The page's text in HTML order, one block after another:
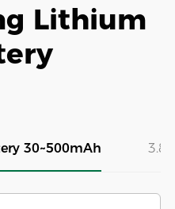
Lithium
30~500mAh